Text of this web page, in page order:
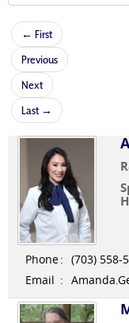
← First
Previous
Next
Last →
Phone: (703) 558-
Email :